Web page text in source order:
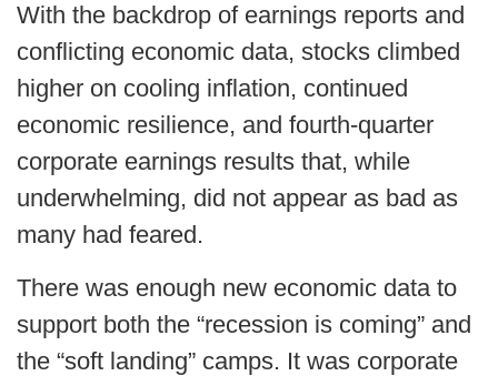
With the backdrop of earnings reports and
conflicting economic data, stocks climbed
higher on cooling inflation, continued
economic resilience, and fourth-quarter
corporate earnings results that, while
underwhelming, did not appear as bad as
many had feared.
There was enough new economic data to
support both the “recession is coming” and
the “soft landing” camps. It was corporate